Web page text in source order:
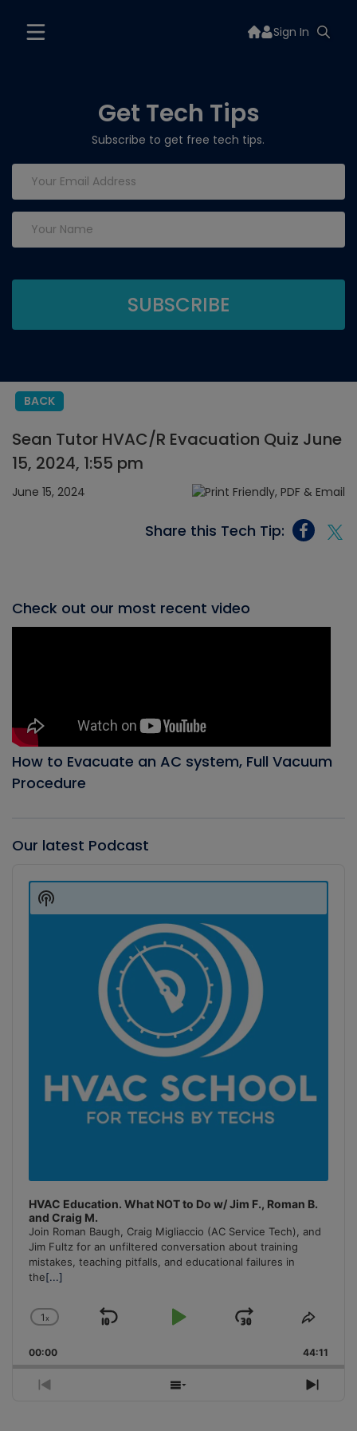
Sign In
Get Tech Tips
Subscribe to get free tech tips.
BACK
Sean Tutor HVAC/R Evacuation Quiz June
15, 2024, 1:55 pm
June 15, 2024
Share this Tech Tip:
Check out our most recent video
How to Evacuate an AC system, Full Vacuum
Procedure
Our latest Podcast
Player
HVAC Education. What NOT to Do w/ Jim F., Roman B.
and Craig M.
Join Roman Baugh, Craig Migliaccio (AC Service Tech), and
Jim Fultz for an unfiltered conversation about training
mistakes, teaching pitfalls, and educational failures in
the[...]
Change
Rate
1x
Skip
Play
Jump
Forward
Share
00:00 44:11
Previous
Show
Next
Show
Podcast